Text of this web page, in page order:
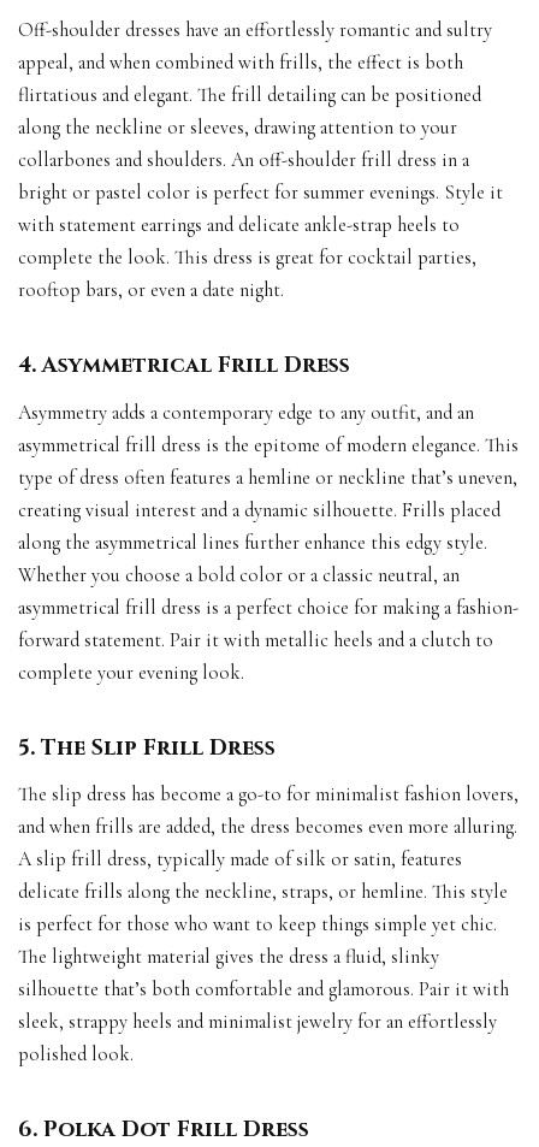
Off-shoulder dresses have an effortlessly romantic and sultry
appeal, and when combined with frills, the effect is both
flirtatious and elegant. The frill detailing can be positioned
along the neckline or sleeves, drawing attention to your
collarbones and shoulders. An off-shoulder frill dress in a
bright or pastel color is perfect for summer evenings. Style it
with statement earrings and delicate ankle-strap heels to
complete the look. This dress is great for cocktail parties,
rooftop bars, or even a date night.
4. Asymmetrical Frill Dress
Asymmetry adds a contemporary edge to any outfit, and an
asymmetrical frill dress is the epitome of modern elegance. This
type of dress often features a hemline or neckline that’s uneven,
creating visual interest and a dynamic silhouette. Frills placed
along the asymmetrical lines further enhance this edgy style.
Whether you choose a bold color or a classic neutral, an
asymmetrical frill dress is a perfect choice for making a fashion-
forward statement. Pair it with metallic heels and a clutch to
complete your evening look.
5. The Slip Frill Dress
The slip dress has become a go-to for minimalist fashion lovers,
and when frills are added, the dress becomes even more alluring.
A slip frill dress, typically made of silk or satin, features
delicate frills along the neckline, straps, or hemline. This style
is perfect for those who want to keep things simple yet chic.
The lightweight material gives the dress a fluid, slinky
silhouette that’s both comfortable and glamorous. Pair it with
sleek, strappy heels and minimalist jewelry for an effortlessly
polished look.
6. Polka Dot Frill Dress